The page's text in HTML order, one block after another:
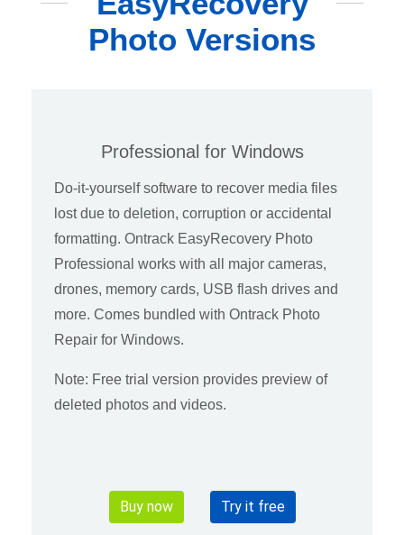
Photo Versions
Professional for Windows
Do-it-yourself software to recover media files
lost due to deletion, corruption or accidental
formatting. Ontrack EasyRecovery Photo
Professional works with all major cameras,
drones, memory cards, USB flash drives and
more. Comes bundled with Ontrack Photo
Repair for Windows.
Note: Free trial version provides preview of
deleted photos and videos.
Buy now Try it free